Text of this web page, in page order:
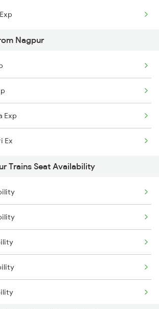
Trains
Trains
Nagpur
Exp
Ex
Trains Seat Availability